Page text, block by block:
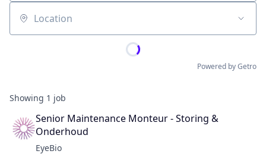
Location
Powered by Getro
Showing 1 job
Senior Maintenance Monteur - Storing &
Onderhoud
EyeBio